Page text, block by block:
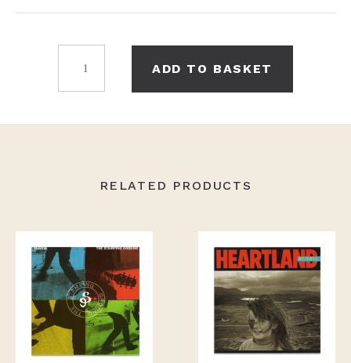
Celtic
CD
ADD TO BASKET
RELATED PRODUCTS